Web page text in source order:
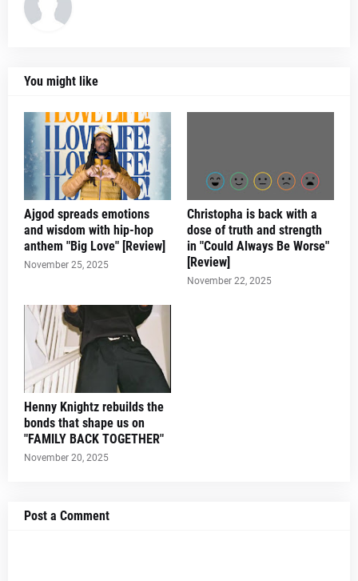
You might like
Ajgod spreads emotions
and wisdom with hip-hop
anthem "Big Love" [Review]
November 25, 2025
Christopha is back with a
dose of truth and strength
in "Could Always Be Worse"
[Review]
November 22, 2025
Henny Knightz rebuilds the
bonds that shape us on
"FAMILY BACK TOGETHER"
November 20, 2025
Post a Comment